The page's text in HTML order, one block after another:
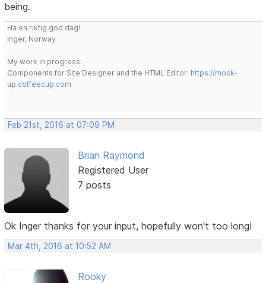
being.
Ha en riktig god dag!
Inger, Norway
My work in progress:
Components for Site Designer and the HTML Editor: https://mock-
up.coffeecup.com
Feb 21st, 2016 at 07:09 PM
Brian Raymond
Registered User
7 posts
Ok Inger thanks for your input, hopefully won't too long!
Mar 4th, 2016 at 10:52 AM
Rooky